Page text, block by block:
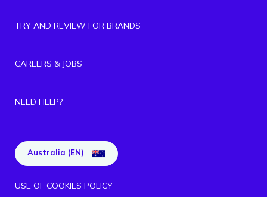
TRY AND REVIEW FOR BRANDS
CAREERS & JOBS
NEED HELP?
Australia (EN)
USE OF COOKIES POLICY